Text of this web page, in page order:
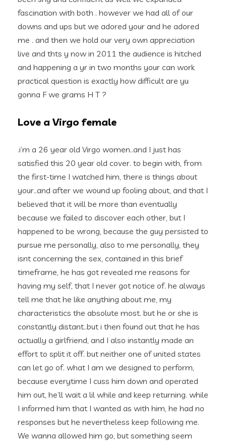
fascination with both . however we had all of our
downs and ups but we adored your and he adored
me . and then we hold our very own appreciation
live and thts y now in 2011 the audience is hitched
and happening a yr in two months your can work
practical question is exactly how difficult are yu
gonna F we grams H T ?
Love a Virgo female
.i’m a 26 year old Virgo women..and I just has
satisfied this 20 year old cover. to begin with, from
the first-time I watched him, there is things about
your..and after we wound up fooling about, and that I
believed that it will be more than eventually
because we failed to discover each other, but I
happened to be wrong, because the guy persisted to
pursue me personally, also to me personally, they
isnt concerning the sex, contained in this brief
timeframe, he has got revealed me reasons for
having my self, that I never got notice of. he always
tell me that he like anything about me, my
characteristics the absolute most. but he or she is
constantly distant..but i then found out that he has
actually a girlfriend, and I also instantly made an
effort to split it off. but neither one of united states
can let go of. what I am we designed to perform,
because everytime I cuss him down and operated
him out, he’ll wait a lil while and keep returning. while
I informed him that I wanted as with him, he had no
responses but he nevertheless keep following me.
We wanna allowed him go, but something seem